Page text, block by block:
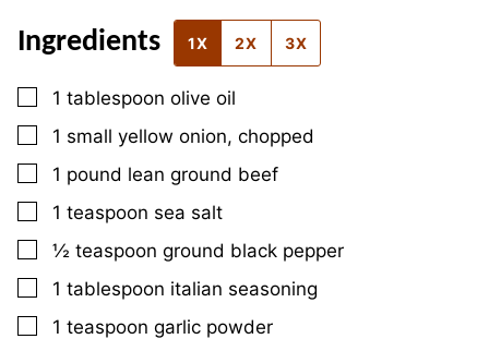
Ingredients 1X 2X 3X
▢
1 tablespoon olive oil
▢
1 small yellow onion, chopped
▢
1 pound lean ground beef
▢
1 teaspoon sea salt
▢
½ teaspoon ground black pepper
▢
1 tablespoon italian seasoning
▢
1 teaspoon garlic powder